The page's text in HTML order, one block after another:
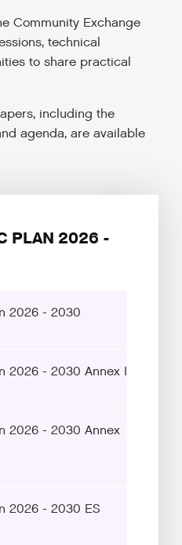
Community Exchange
technical
to share practical
including the
agenda, are available
PLAN 2026 -
2026 - 2030
2026 - 2030 Annex I
2026 - 2030 Annex
2026 - 2030 ES